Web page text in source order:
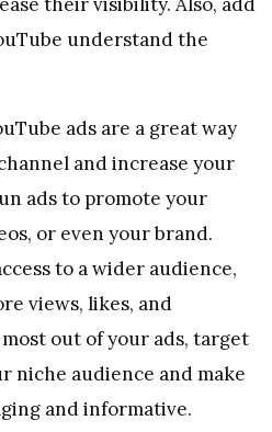
understand the
ads are a great way
and increase your
ads to promote your
or even your brand.
to a wider audience,
views, likes, and
out of your ads, target
niche audience and make
and informative.